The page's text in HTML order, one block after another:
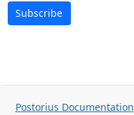
Subscribe
Postorius Documentation